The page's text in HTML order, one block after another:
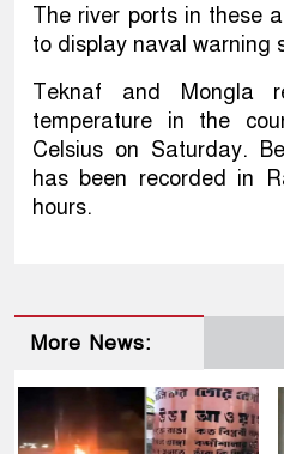
The river ports in these
to display naval warning
Teknaf and Mongla
temperature in the
Celsius on Saturday.
has been recorded in
hours.
More News: